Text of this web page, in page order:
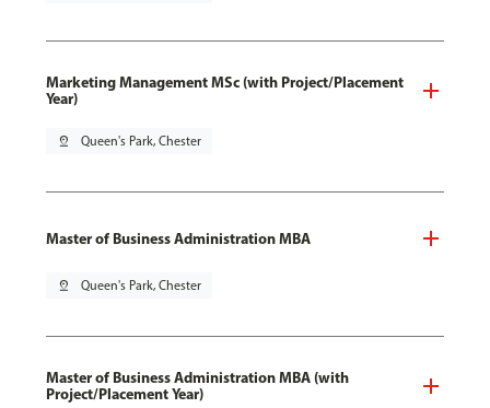
Marketing Management MSc (with Project/Placement
Year)
pin_drop Queen's Park, Chester
Master of Business Administration MBA
pin_drop Queen's Park, Chester
Master of Business Administration MBA (with
Project/Placement Year)